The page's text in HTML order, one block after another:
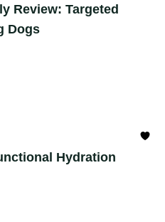
Review: Targeted
Dogs
Hydration